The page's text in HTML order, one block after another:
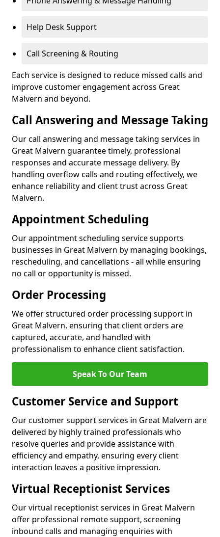
Help Desk Support
Call Screening & Routing
Each service is designed to reduce missed calls and
improve customer engagement across Great
Malvern and beyond.
Call Answering and Message Taking
Our call answering and message taking services in
Great Malvern guarantee timely, professional
responses and accurate message delivery. By
handling overflow calls and routing effectively, we
enhance reliability and client trust across Great
Malvern.
Appointment Scheduling
Our appointment scheduling service supports
businesses in Great Malvern by managing bookings,
rescheduling, and cancellations - all while ensuring
no call or opportunity is missed.
Order Processing
We offer structured order processing support in
Great Malvern, ensuring that client orders are
captured, accurate, and handled with
professionalism to enhance client satisfaction.
Speak To Our Team
Customer Service and Support
Our customer support services in Great Malvern are
delivered by highly trained professionals who
resolve queries and provide assistance with
efficiency and empathy, ensuring every client
interaction leaves a positive impression.
Virtual Receptionist Services
Our virtual receptionist services in Great Malvern
offer professional remote support, screening
inbound calls and managing enquiries with